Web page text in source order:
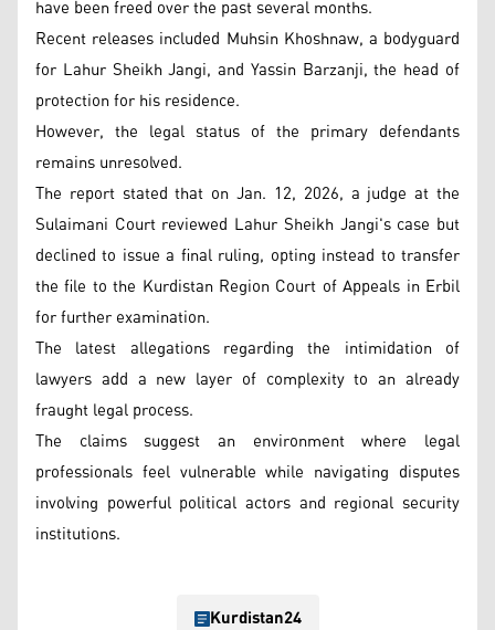
have been freed over the past several months.
Recent releases included Muhsin Khoshnaw, a bodyguard
for Lahur Sheikh Jangi, and Yassin Barzanji, the head of
protection for his residence.
However, the legal status of the primary defendants
remains unresolved.
The report stated that on Jan. 12, 2026, a judge at the
Sulaimani Court reviewed Lahur Sheikh Jangi's case but
declined to issue a final ruling, opting instead to transfer
the file to the Kurdistan Region Court of Appeals in Erbil
for further examination.
The latest allegations regarding the intimidation of
lawyers add a new layer of complexity to an already
fraught legal process.
The claims suggest an environment where legal
professionals feel vulnerable while navigating disputes
involving powerful political actors and regional security
institutions.
Kurdistan24